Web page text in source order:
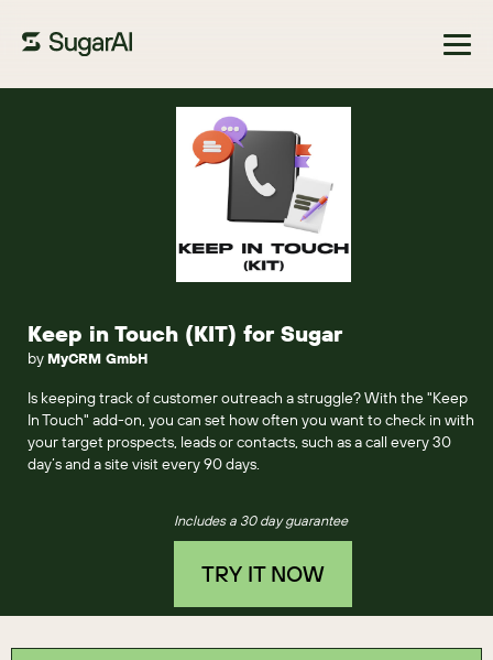
Keep in Touch (KIT) for Sugar
by MyCRM GmbH
Is keeping track of customer outreach a struggle? With the "Keep
In Touch" add-on, you can set how often you want to check in with
your target prospects, leads or contacts, such as a call every 30
day’s and a site visit every 90 days.
Includes a 30 day guarantee
TRY IT NOW